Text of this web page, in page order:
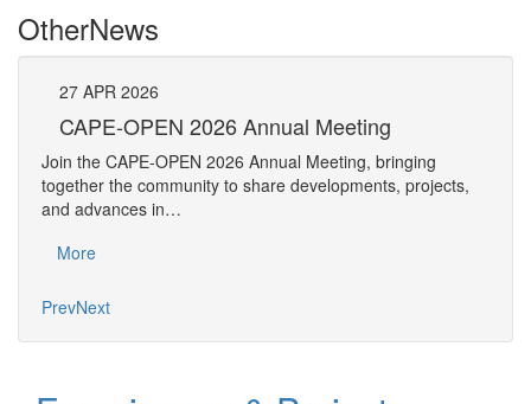
OtherNews
27 APR 2026
CAPE-OPEN 2026 Annual Meeting
Join the CAPE-OPEN 2026 Annual Meeting, bringing
together the community to share developments, projects,
and advances in…
More
PrevNext